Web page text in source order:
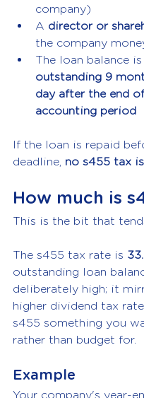
company)
A director or
the company
The loan balance is
outstanding 9
day after the end
accounting period
If the loan is repaid
deadline, no s455 tax
How much is
This is the bit that
The s455 tax rate is
outstanding loan
deliberately high; it
higher dividend tax
s455 something you
rather than budget for.
Example
Your company's year-